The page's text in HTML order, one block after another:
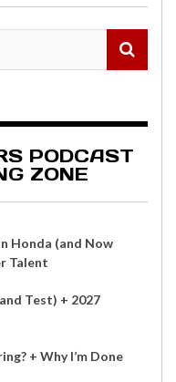
PODCAST
ZONE
Honda (and Now
Talent
Test) + 2027
+ Why I’m Done